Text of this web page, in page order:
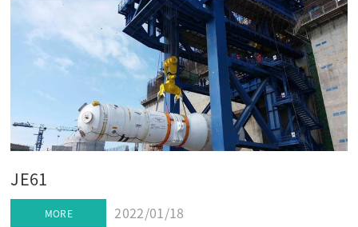
JE61
MORE 2022/01/18